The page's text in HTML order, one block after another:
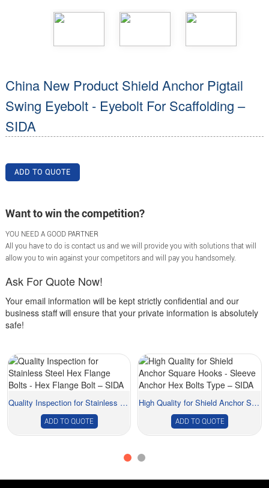
China New Product Shield Anchor Pigtail
Swing Eyebolt - Eyebolt For Scaffolding –
SIDA
ADD TO QUOTE
Want to win the competition?
YOU NEED A GOOD PARTNER
All you have to do is contact us and we will provide you with solutions that will
allow you to win against your competitors and will pay you handsomely.
Ask For Quote Now!
Your email information will be kept strictly confidential and our
business staff will ensure that your private information is absolutely
safe!
Quality Inspection for Stainless Steel Hex Flan...
ADD TO QUOTE
High Quality for Shield Anchor Square Hooks - ...
ADD TO QUOTE